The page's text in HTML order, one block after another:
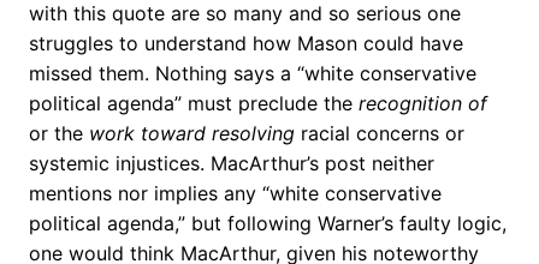
with this quote are so many and so serious one
struggles to understand how Mason could have
missed them. Nothing says a “white conservative
political agenda” must preclude the recognition of
or the work toward resolving racial concerns or
systemic injustices. MacArthur’s post neither
mentions nor implies any “white conservative
political agenda,” but following Warner’s faulty logic,
one would think MacArthur, given his noteworthy